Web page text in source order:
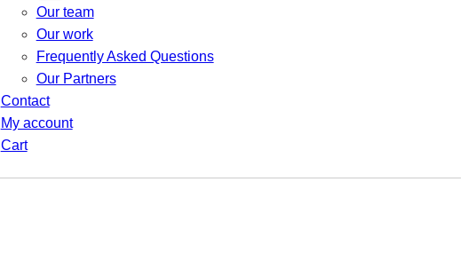
Our team
Our work
Frequently Asked Questions
Our Partners
Contact
My account
Cart